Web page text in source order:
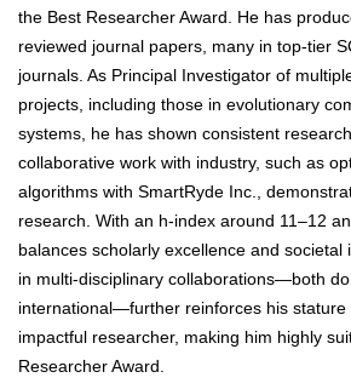
the Best Researcher Award. He has
reviewed journal papers, many in top-tier
journals. As Principal Investigator of
projects, including those in evolutionary
systems, he has shown consistent
collaborative work with industry, such as
algorithms with SmartRyde Inc.,
research. With an h-index around 11–12
balances scholarly excellence and societal
in multi-disciplinary collaborations—both
international—further reinforces his stature
impactful researcher, making him highly
Researcher Award.